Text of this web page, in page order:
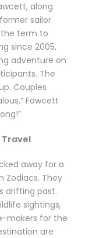
along
sailor
the term to
since 2005,
adventure on
The
Couples
Fawcett
Travel
away for a
Zodiacs. They
drifting past.
sightings,
makers for the
are